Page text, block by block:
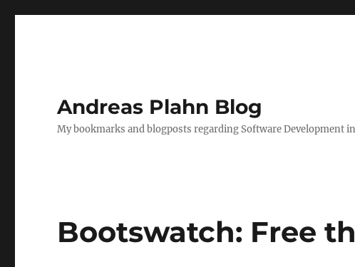
Andreas Plahn Blog
My bookmarks and blogposts regarding Software Development
Bootswatch: Free